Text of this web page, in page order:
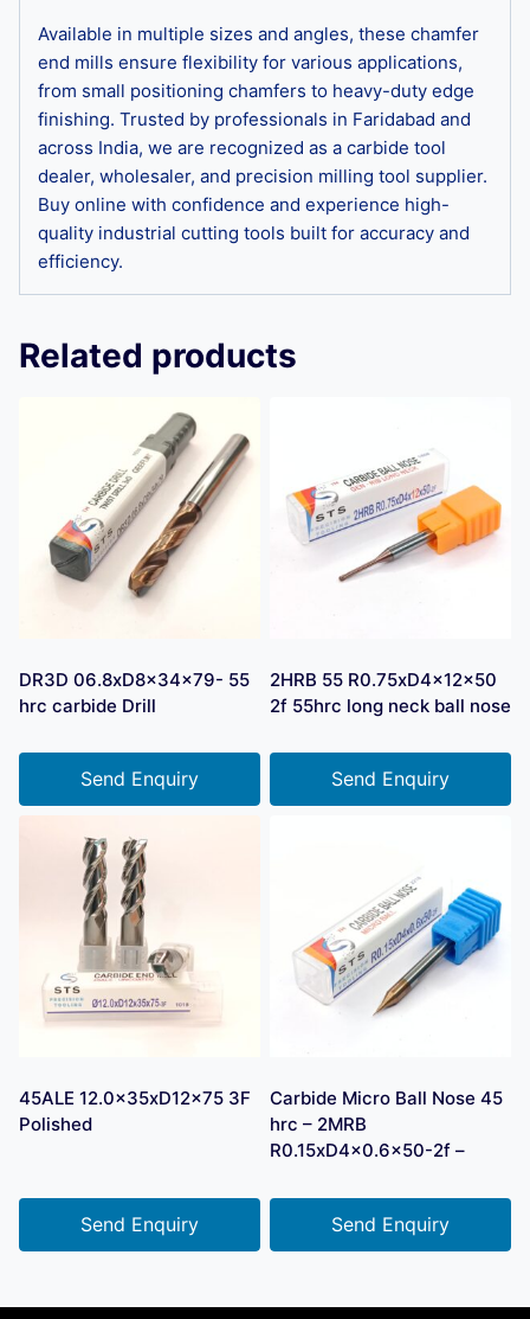
Available in multiple sizes and angles, these chamfer
end mills ensure flexibility for various applications,
from small positioning chamfers to heavy-duty edge
finishing. Trusted by professionals in Faridabad and
across India, we are recognized as a carbide tool
dealer, wholesaler, and precision milling tool supplier.
Buy online with confidence and experience high-
quality industrial cutting tools built for accuracy and
efficiency.
Related products
DR3D 06.8xD8x34x79- 55
hrc carbide Drill
Send Enquiry
2HRB 55 R0.75xD4x12x50
2f 55hrc long neck ball nose
Send Enquiry
45ALE 12.0x35xD12x75 3F
Polished
Send Enquiry
Carbide Micro Ball Nose 45
hrc – 2MRB
R0.15xD4x0.6×50-2f –
Send Enquiry